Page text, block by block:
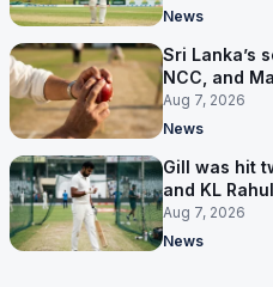
News
Sri Lanka’s
NCC, and
bowler
Aug 7, 2026
News
Gill was hit
and KL
Aug 7, 2026
News